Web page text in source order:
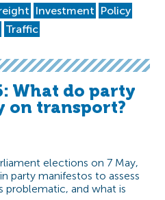
Investment Policy
Traffic
What do party
on transport?
elections on 7 May,
party manifestos to assess
problematic, and what is